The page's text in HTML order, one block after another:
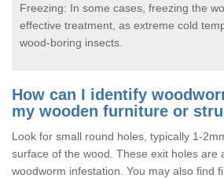
Freezing: In some cases, freezing the
effective treatment, as extreme cold
wood-boring insects.
How can I identify
my wooden furniture or
Look for small round holes, typically 1-
surface of the wood. These exit holes are
woodworm infestation. You may also find